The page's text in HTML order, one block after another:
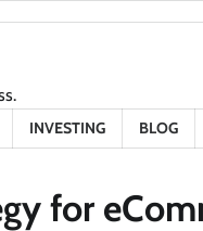
INVESTING BLOG
for